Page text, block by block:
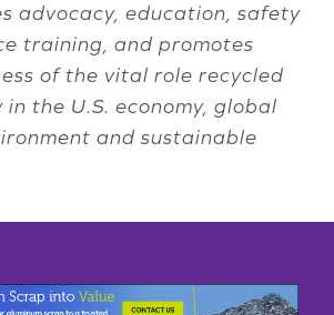
advocacy, education, safety
training, and promotes
of the vital role recycled
the U.S. economy, global
and sustainable